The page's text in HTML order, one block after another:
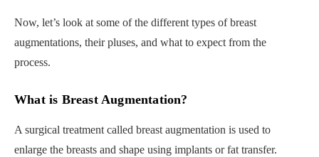
Now, let’s look at some of the different types of breast
augmentations, their pluses, and what to expect from the
process.
What is Breast Augmentation?
A surgical treatment called breast augmentation is used to
enlarge the breasts and shape using implants or fat transfer.